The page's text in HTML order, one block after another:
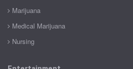
Marijuana
Medical Marijuana
Nursing